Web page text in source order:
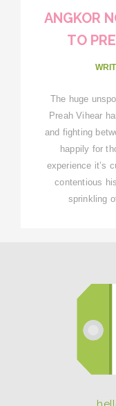
ANGKOR
TO
The huge
Preah Vihear
and fighting
happily for
experience it’s
contentious
sprinkling